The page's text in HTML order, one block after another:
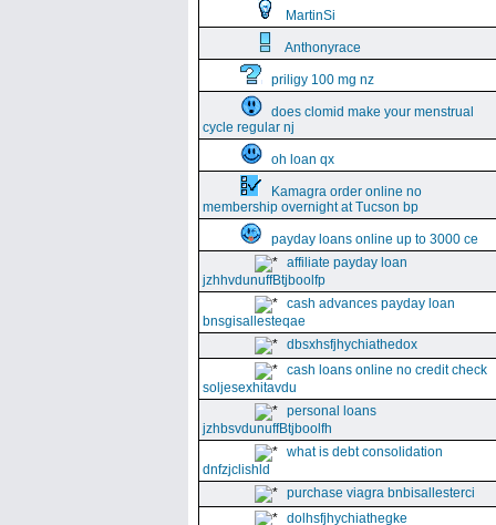
MartinSi
Anthonyrace
priligy 100 mg nz
does clomid make your menstrual
cycle regular nj
oh loan qx
Kamagra order online no
membership overnight at Tucson bp
payday loans online up to 3000 ce
affiliate payday loan
jzhhvdunuffBtjboolfp
cash advances payday loan
bnsgisallesteqae
dbsxhsfjhychiathedox
cash loans online no credit check
soljesexhitavdu
personal loans
jzhbsvdunuffBtjboolfh
what is debt consolidation
dnfzjclishld
purchase viagra bnbisallesterci
dolhsfjhychiathegke